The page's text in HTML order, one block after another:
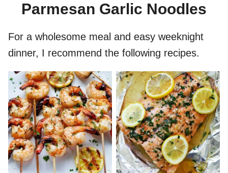
Parmesan Garlic Noodles
For a wholesome meal and easy weeknight
dinner, I recommend the following recipes.